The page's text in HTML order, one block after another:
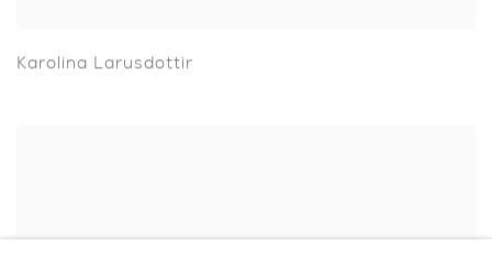
Karolina Larusdottir